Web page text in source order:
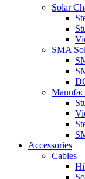
Solar
SMA
Accessories
Cables